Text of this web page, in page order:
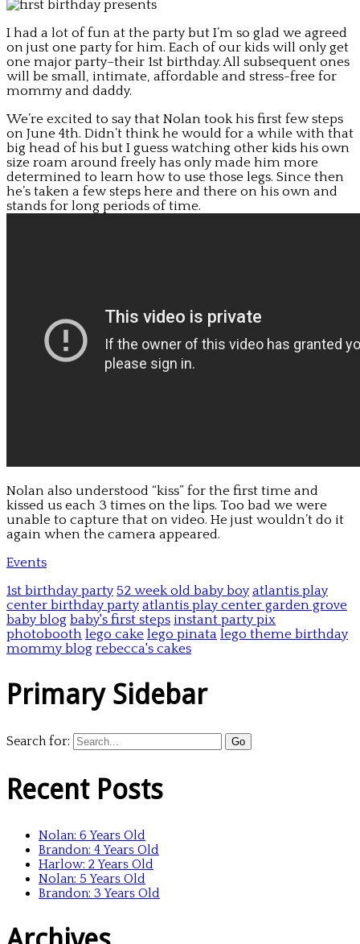
I had a lot of fun at the party but I’m so glad we agreed
on just one party for him. Each of our kids will only get
one major party–their 1st birthday. All subsequent ones
will be small, intimate, affordable and stress-free for
mommy and daddy.
We’re excited to say that Nolan took his first few steps
on June 4th. Didn’t think he would for a while with that
big head of his but I guess watching other kids his own
size roam around freely has only made him more
determined to learn how to use those legs. Since then
he’s taken a few steps here and there on his own and
stands for long periods of time.
Nolan also understood “kiss” for the first time and
kissed us each 3 times on the lips. Too bad we were
unable to capture that on video. He just wouldn’t do it
again when the camera appeared.
Events
1st birthday party 52 week old baby boy atlantis play
center birthday party atlantis play center garden grove
baby blog baby's first steps instant party pix
photobooth lego cake lego pinata lego theme birthday
mommy blog rebecca's cakes
Primary Sidebar
Search for:
Recent Posts
Nolan: 6 Years Old
Brandon: 4 Years Old
Harlow: 2 Years Old
Nolan: 5 Years Old
Brandon: 3 Years Old